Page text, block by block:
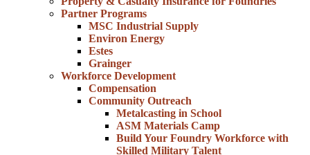
Partner Programs
MSC Industrial Supply
Environ Energy
Estes
Grainger
Workforce Development
Compensation
Community Outreach
Metalcasting in School
ASM Materials Camp
Build Your Foundry Workforce with
Skilled Military Talent